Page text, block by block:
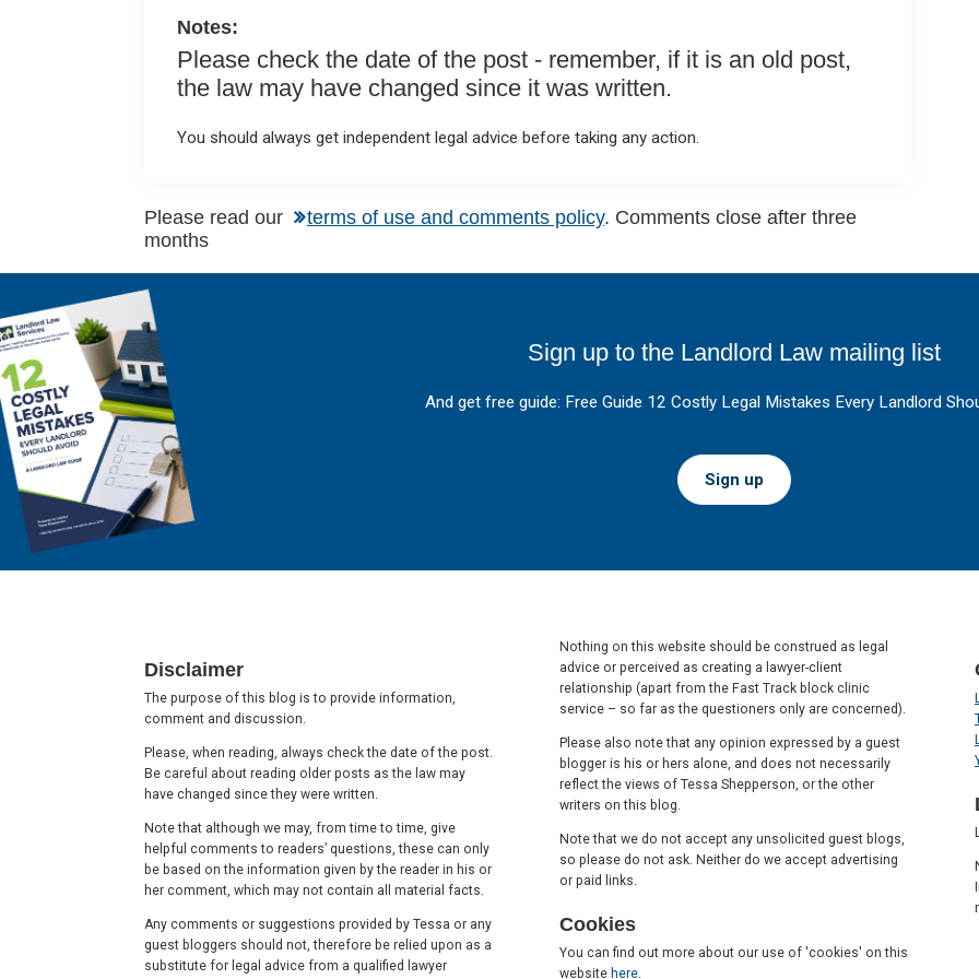
Notes:
Please check the date of the post - remember, if it is an old post,
the law may have changed since it was written.
You should always get independent legal advice before taking any action.
Please read our terms of use and comments policy. Comments close after three
months
Sign up to the Landlord Law mailing list
And get free guide: Free Guide 12 Costly Legal Mistakes Every Landlord
Sign up
Disclaimer
The purpose of this blog is to provide information,
comment and discussion.
Please, when reading, always check the date of the post.
Be careful about reading older posts as the law may
have changed since they were written.
Note that although we may, from time to time, give
helpful comments to readers’ questions, these can only
be based on the information given by the reader in his or
her comment, which may not contain all material facts.
Any comments or suggestions provided by Tessa or any
guest bloggers should not, therefore be relied upon as a
substitute for legal advice from a qualified lawyer
Nothing on this website should be construed as legal
advice or perceived as creating a lawyer-client
relationship (apart from the Fast Track block clinic
service – so far as the questioners only are concerned).
Please also note that any opinion expressed by a guest
blogger is his or hers alone, and does not necessarily
reflect the views of Tessa Shepperson, or the other
writers on this blog.
Note that we do not accept any unsolicited guest blogs,
so please do not ask. Neither do we accept advertising
or paid links.
Cookies
You can find out more about our use of 'cookies' on this
website here.